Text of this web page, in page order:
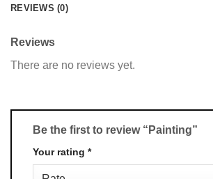
REVIEWS (0)
Reviews
There are no reviews yet.
Be the first to review “Painting”
Your rating *